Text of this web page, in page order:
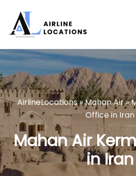
content
AirlineLocations»Mahan Air»
Office in Iran
Mahan Air
in Iran